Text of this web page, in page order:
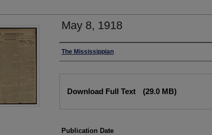
May 8, 1918
Authors
The Mississippian
Download Full Text (29.0 MB)
Publication Date